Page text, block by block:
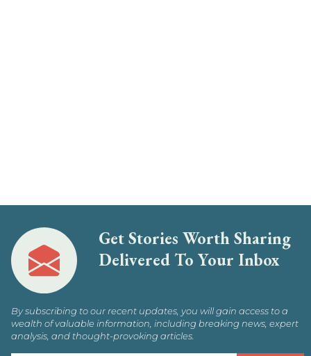
Get Stories Worth Sharing
Delivered To Your Inbox
By subscribing to our recent updates, you will gain access to a
wealth of valuable information, including breaking news, expert
analysis, and thought-provoking articles.